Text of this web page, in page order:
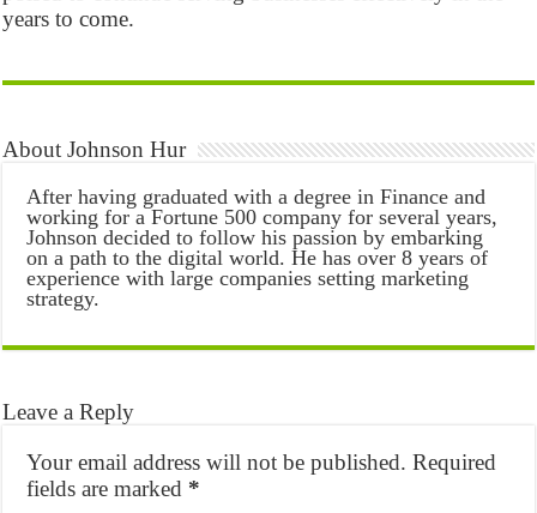
years to come.
About Johnson Hur
After having graduated with a degree in Finance and
working for a Fortune 500 company for several years,
Johnson decided to follow his passion by embarking
on a path to the digital world. He has over 8 years of
experience with large companies setting marketing
strategy.
Leave a Reply
Your email address will not be published. Required
fields are marked *